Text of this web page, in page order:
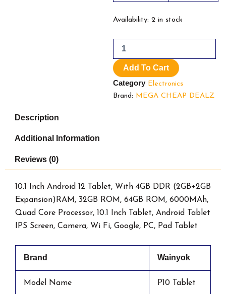
Availability: 2 in stock
10.1
Android
Tablet
quantity
Add To Cart
Category Electronics
Brand: MEGA CHEAP DEALZ
Description
Additional Information
Reviews (0)
10.1 Inch Android 12 Tablet, With 4GB DDR (2GB+2GB
Expansion)RAM, 32GB ROM, 64GB ROM, 6000MAh,
Quad Core Processor, 10.1 Inch Tablet, Android Tablet
IPS Screen, Camera, Wi Fi, Google, PC, Pad Tablet
Brand Wainyok
Model Name P10 Tablet